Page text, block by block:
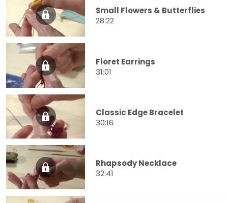
Small Flowers & Butterflies
28:22
Floret Earrings
31:01
Classic Edge Bracelet
30:16
Rhapsody Necklace
32:41